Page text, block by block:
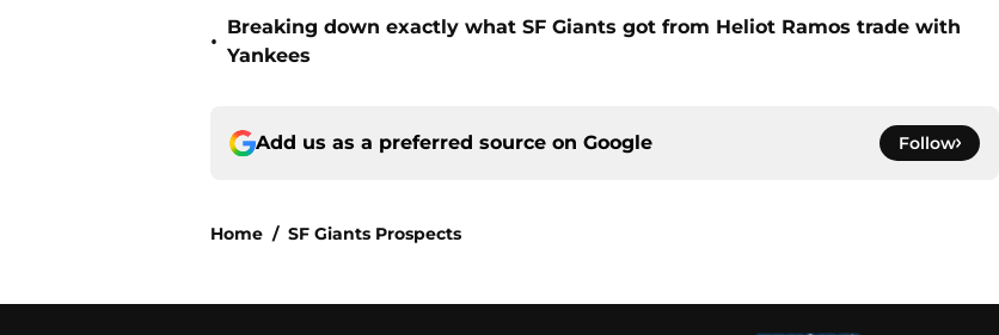
•
Breaking down exactly what SF Giants got from Heliot Ramos trade with
Yankees
Add us as a preferred source on Google Follow
Home / SF Giants Prospects